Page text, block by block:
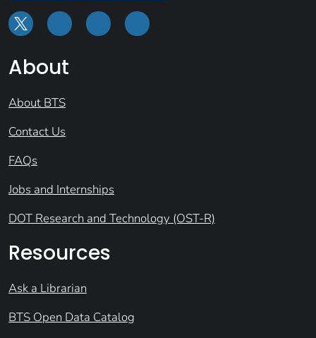
About
About BTS
Contact Us
FAQs
Jobs and Internships
DOT Research and Technology (OST-R)
Resources
Ask a Librarian
BTS Open Data Catalog